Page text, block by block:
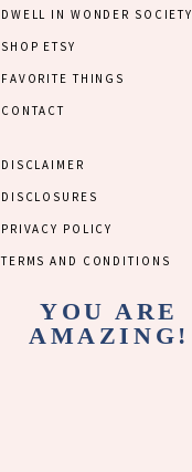
DWELL IN WONDER SOCIETY
SHOP ETSY
FAVORITE THINGS
CONTACT
DISCLAIMER
DISCLOSURES
PRIVACY POLICY
TERMS AND CONDITIONS
YOU ARE
AMAZING!